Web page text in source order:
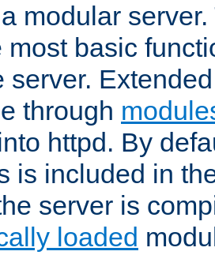
modular
most basic
server.
through
httpd. By
is included in
server is
loaded